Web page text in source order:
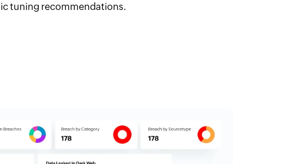
tuning recommendations.